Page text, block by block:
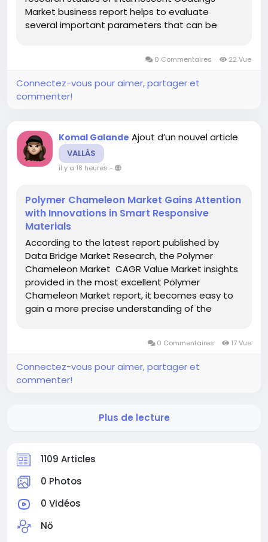
Market business report helps to evaluate
several important parameters that can be
market share. Market estimations...0 Commentaires 22 Vue
Connectez-vous pour aimer, partager et
commenter!
Komal Galande Ajout d’un nouvel article
VALLÁS
il y a 18 heures -
Polymer Chameleon Market Gains Attention
with Innovations in Smart Responsive
Materials
According to the latest report published by
Data Bridge Market Research, the Polymer
Chameleon Market CAGR Value Market insights
provided in the most excellent Polymer
Chameleon Market report, it becomes easy to
gain a more precise understanding of the
the future, and how to position...0 Commentaires 17 Vue
Connectez-vous pour aimer, partager et
commenter!
Plus de lecture
1109 Articles
0 Photos
0 Vidéos
Nő